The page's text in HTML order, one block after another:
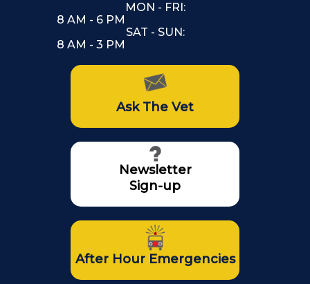
MON - FRI:
8 AM - 6 PM
SAT - SUN:
8 AM - 3 PM
Ask The Vet
Newsletter
Sign-up
After Hour Emergencies